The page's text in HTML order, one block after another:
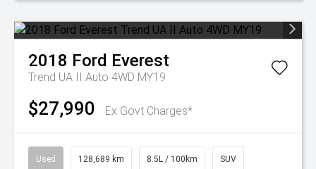
2018 Ford Everest
Trend UA II Auto 4WD MY19
$27,990 Ex Govt Charges*
Used 128,689 km 8.5L / 100km SUV